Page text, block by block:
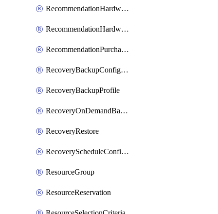
RecommendationHardwareExpansionRequest
RecommendationHardwareExpansionRequestItem
RecommendationPurchaseOrderEstimate
RecoveryBackupConfigPolicy
RecoveryBackupProfile
RecoveryOnDemandBackup
RecoveryRestore
RecoveryScheduleConfigPolicy
ResourceGroup
ResourceReservation